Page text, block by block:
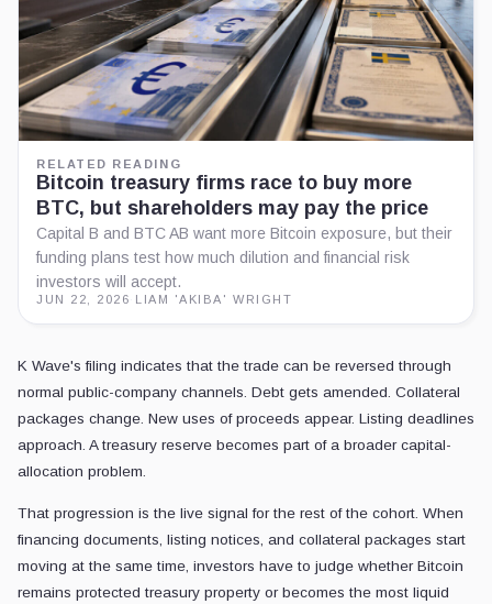
RELATED READING
Bitcoin treasury firms race to buy more
BTC, but shareholders may pay the price
Capital B and BTC AB want more Bitcoin exposure, but their
funding plans test how much dilution and financial risk
investors will accept.
JUN 22, 2026 LIAM 'AKIBA' WRIGHT
K Wave's filing indicates that the trade can be reversed through
normal public-company channels. Debt gets amended. Collateral
packages change. New uses of proceeds appear. Listing deadlines
approach. A treasury reserve becomes part of a broader capital-
allocation problem.
That progression is the live signal for the rest of the cohort. When
financing documents, listing notices, and collateral packages start
moving at the same time, investors have to judge whether Bitcoin
remains protected treasury property or becomes the most liquid